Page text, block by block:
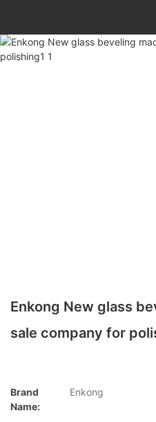
Enkong New glass
sale company for
Brand
Name:
Enkong